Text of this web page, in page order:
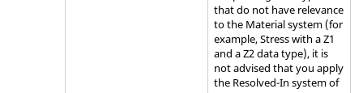
that do not have relevance
to the Material system (for
example, Stress with a Z1
and a Z2 data type), it is
not advised that you apply
the Resolved-In system of